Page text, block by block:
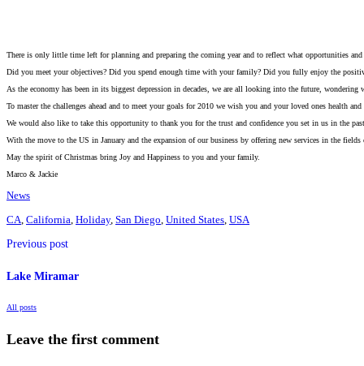
There is only little time left for planning and preparing the coming year and to reflect what opportunities and
Did you meet your objectives? Did you spend enough time with your family? Did you fully enjoy the
As the economy has been in its biggest depression in decades, we are all looking into the future,
To master the challenges ahead and to meet your goals for 2010 we wish you and your loved ones health
We would also like to take this opportunity to thank you for the trust and confidence you set in us in the
With the move to the US in January and the expansion of our business by offering new services in the
May the spirit of Christmas bring Joy and Happiness to you and your family.
Marco & Jackie
News
CA California Holiday, San Diego United States USA
Previous post
Lake Miramar
All posts
Leave the first comment